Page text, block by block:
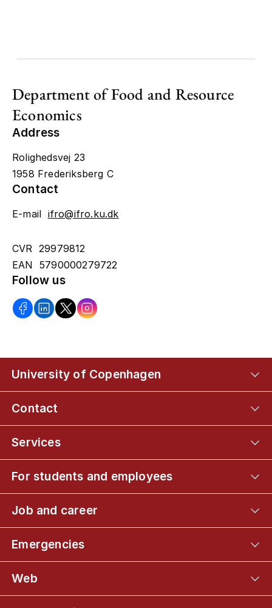
Department of Food and Resource
Economics
Address
Rolighedsvej 23
1958 Frederiksberg C
Contact
E-mail ifro@ifro.ku.dk
CVR 29979812
EAN 5790000279722
Follow us
University of Copenhagen
Contact
Services
For students and employees
Job and career
Emergencies
Web